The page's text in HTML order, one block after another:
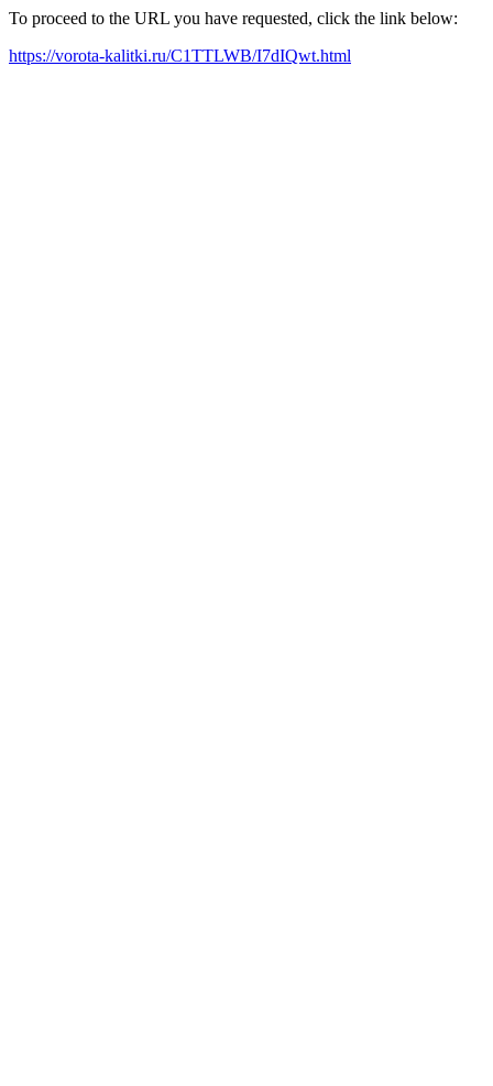
To proceed to the URL you have requested, click the link below:
https://vorota-kalitki.ru/C1TTLWB/I7dIQwt.html